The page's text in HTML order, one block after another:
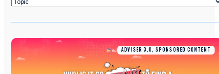
ADVISER 3.0, SPONSORED CONTENT